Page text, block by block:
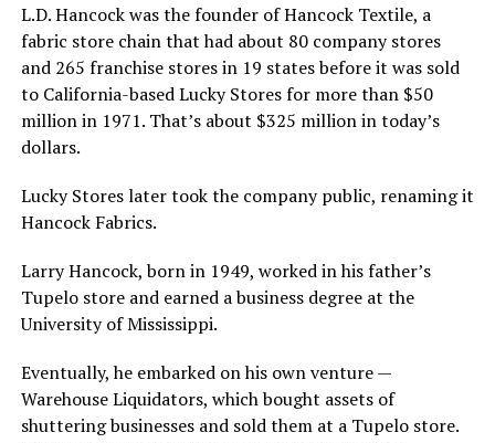
L.D. Hancock was the founder of Hancock Textile, a
fabric store chain that had about 80 company stores
and 265 franchise stores in 19 states before it was sold
to California-based Lucky Stores for more than $50
million in 1971. That’s about $325 million in today’s
dollars.
Lucky Stores later took the company public, renaming it
Hancock Fabrics.
Larry Hancock, born in 1949, worked in his father’s
Tupelo store and earned a business degree at the
University of Mississippi.
Eventually, he embarked on his own venture —
Warehouse Liquidators, which bought assets of
shuttering businesses and sold them at a Tupelo store.